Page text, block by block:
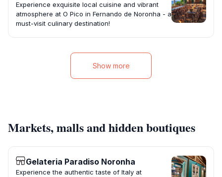
Experience exquisite local cuisine and vibrant
atmosphere at O Pico in Fernando de Noronha - a
must-visit culinary destination!
Show more
Markets, malls and hidden boutiques
Gelateria Paradiso Noronha
Experience the authentic taste of Italy at